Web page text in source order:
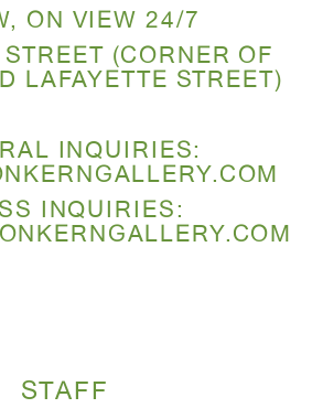
ON VIEW 24/7
(CORNER OF
LAFAYETTE STREET)
INQUIRIES:
INQUIRIES:
STAFF